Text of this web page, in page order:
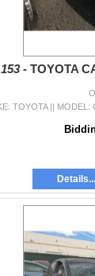
153 - TOYOTA
Details...